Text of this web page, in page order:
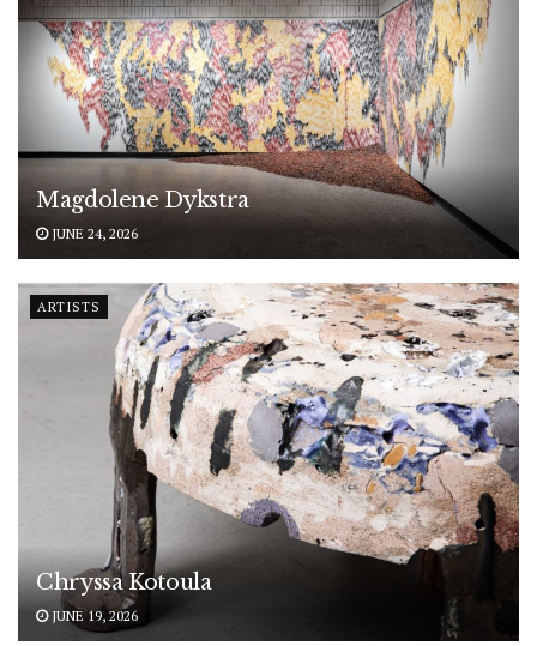
Magdolene Dykstra
JUNE 24, 2026
ARTISTS
Chryssa Kotoula
JUNE 19, 2026